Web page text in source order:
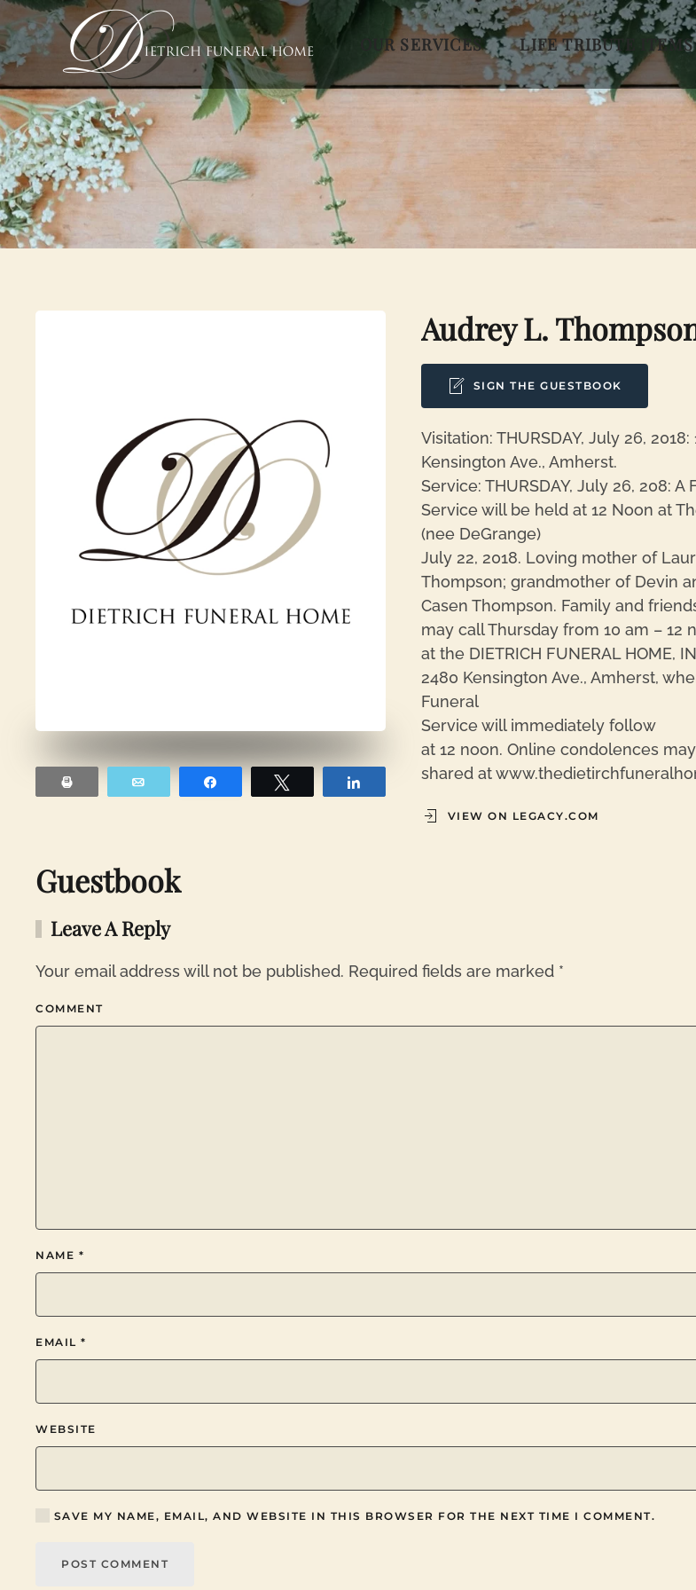
Skip to main content OUR SERVICES LIFE TRIBUTE ITEMS
Audrey L.
SIGN THE GUESTBOOK
Visitation: THURSDAY, July 26,
Kensington Ave., Amherst.
Service: THURSDAY, July 26, 208: A
Service will be held at 12 Noon at
(nee DeGrange)
July 22, 2018. Loving mother of
Thompson; grandmother of Devin
Casen Thompson. Family and
may call Thursday from 10 am – 12
at the DIETRICH FUNERAL HOME,
2480 Kensington Ave., Amherst,
Funeral
Service will immediately follow
at 12 noon. Online condolences
shared at
VIEW ON LEGACY.COM
Guestbook
Leave A Reply
Your email address will not be published. Required fields are marked *
COMMENT
NAME *
EMAIL *
WEBSITE
SAVE MY NAME, EMAIL, AND WEBSITE IN THIS BROWSER FOR THE NEXT TIME I COMMENT.
POST COMMENT